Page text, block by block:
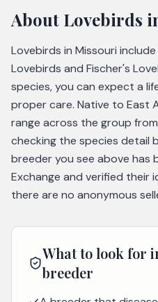
About Lovebirds
Lovebirds in Missouri
Lovebirds and Fischer's
species, you can expect a
proper care. Native to East
range across the group
checking the species detail
breeder you see above has
Exchange and verified
there are no anonymous
What to look for
breeder